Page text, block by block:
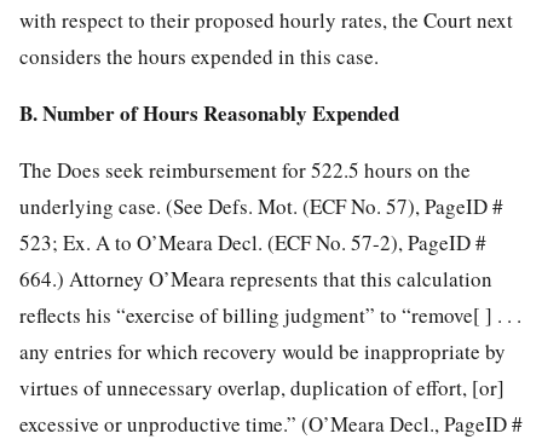
with respect to their proposed hourly rates, the Court next
considers the hours expended in this case.
B. Number of Hours Reasonably Expended
The Does seek reimbursement for 522.5 hours on the
underlying case. (See Defs. Mot. (ECF No. 57), PageID #
523; Ex. A to O’Meara Decl. (ECF No. 57-2), PageID #
664.) Attorney O’Meara represents that this calculation
reflects his “exercise of billing judgment” to “remove[ ] . . .
any entries for which recovery would be inappropriate by
virtues of unnecessary overlap, duplication of effort, [or]
excessive or unproductive time.” (O’Meara Decl., PageID #